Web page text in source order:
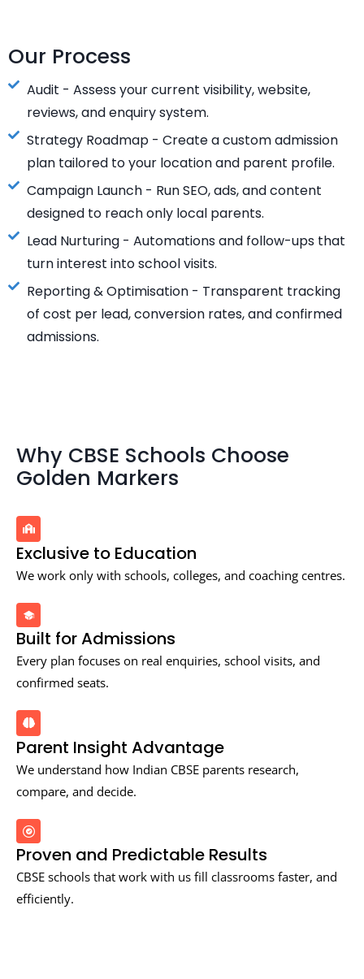
Our Process
Audit - Assess your current visibility, website,
reviews, and enquiry system.
Strategy Roadmap - Create a custom admission
plan tailored to your location and parent profile.
Campaign Launch - Run SEO, ads, and content
designed to reach only local parents.
Lead Nurturing - Automations and follow-ups that
turn interest into school visits.
Reporting & Optimisation - Transparent tracking
of cost per lead, conversion rates, and confirmed
admissions.
Why CBSE Schools Choose
Golden Markers
Exclusive to Education
We work only with schools, colleges, and coaching centres.
Built for Admissions
Every plan focuses on real enquiries, school visits, and
confirmed seats.
Parent Insight Advantage
We understand how Indian CBSE parents research,
compare, and decide.
Proven and Predictable Results
CBSE schools that work with us fill classrooms faster, and
efficiently.